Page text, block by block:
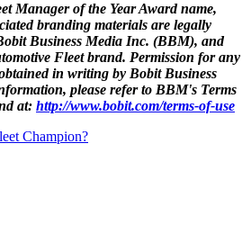
Manager of the Year Award name,
branding materials are legally
Business Media Inc. (BBM), and
Fleet brand. Permission for any
in writing by Bobit Business
please refer to BBM's Terms
at: http://www.bobit.com/terms-of-use
Champion?